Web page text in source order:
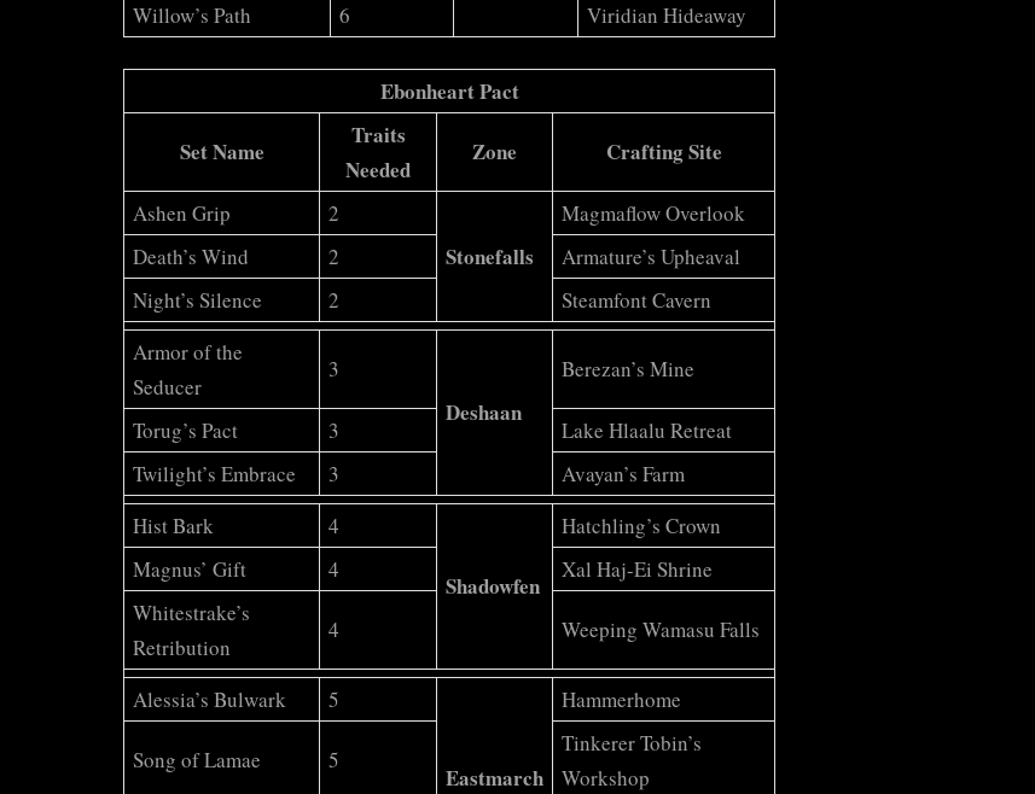
Willow’s Path
6 Viridian Hideaway
Ebonheart Pact
Set Name
Traits
Needed
Zone Crafting Site
Ashen Grip 2
Stonefalls
Magmaflow Overlook
Death’s Wind
2
Armature’s Upheaval
Night’s Silence
2
Steamfont Cavern
Armor of the
Seducer
3
Deshaan
Berezan’s Mine
Torug’s Pact 3
Lake Hlaalu Retreat
Twilight’s Embrace
3
Avayan’s Farm
Hist Bark
4
Shadowfen
Hatchling’s Crown
Magnus’ Gift
4
Xal Haj-Ei Shrine
Whitestrake’s
Retribution
4 Weeping Wamasu Falls
Alessia’s Bulwark 5
Eastmarch
Hammerhome
Song of Lamae 5
Tinkerer Tobin’s
Workshop